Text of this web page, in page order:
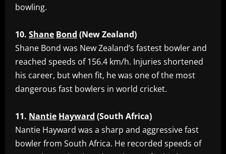
bowling.
10. Shane Bond (NewZealand)
‎Shane Bond was New Zealand’s fastest bowler and
reached speeds of 156.4 km/h. Injuries shortened
his career, but when fit, he was one of the most
dangerous fast bowlers in world cricket.
11. Nantie Hayward (South Africa)
‎Nantie Hayward was a sharp and aggressive fast
bowler from South Africa. He recorded speeds of